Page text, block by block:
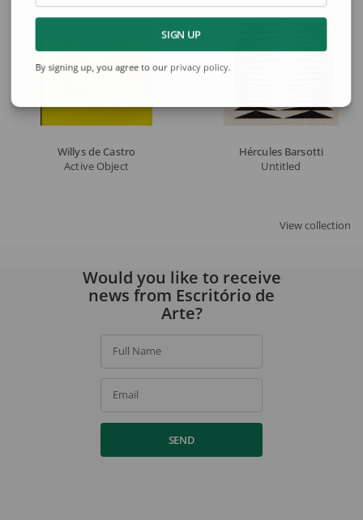
Willys de Castro
Active Object
Hércules Barsotti
Untitled
View collection
SIGN UP
By signing up, you agree to our privacy policy.
Would you like to receive
news from Escritório de
Arte?
Full Name
Email
SEND